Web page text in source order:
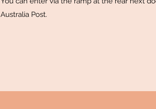
Australia Post.